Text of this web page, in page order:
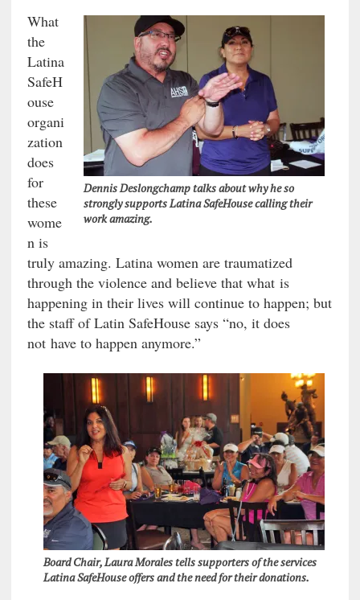
Dennis Deslongchamp talks about why he so
strongly supports Latina SafeHouse calling their
work amazing.
What
the
Latina
SafeH
ouse
organi
zation
does
for
these
wome
n is
truly amazing. Latina women are traumatized
through the violence and believe that what is
happening in their lives will continue to happen; but
the staff of Latin SafeHouse says “no, it does
not have to happen anymore.”
Board Chair, Laura Morales tells supporters of the services
Latina SafeHouse offers and the need for their donations.